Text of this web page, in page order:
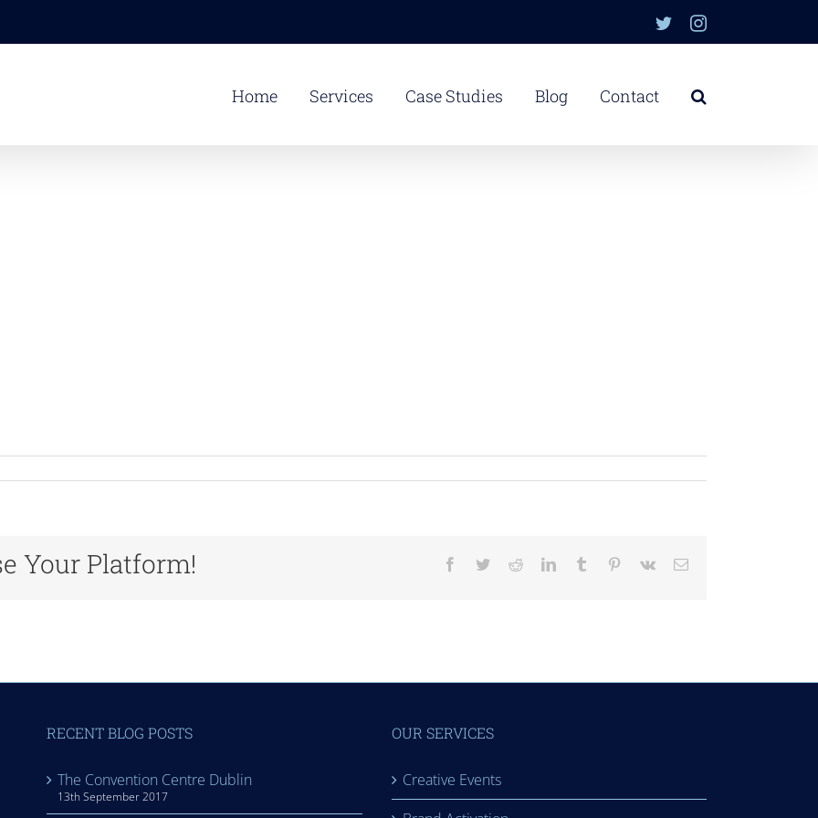
TwitterInstagram
Home Services Case Studies Blog Contact
Your Platform! Facebook
TwitterRedditLinkedInTumblr Pinterest
Vk Email
RECENT BLOG POSTS
The Convention Centre Dublin
13th September 2017
OUR SERVICES
Creative Events